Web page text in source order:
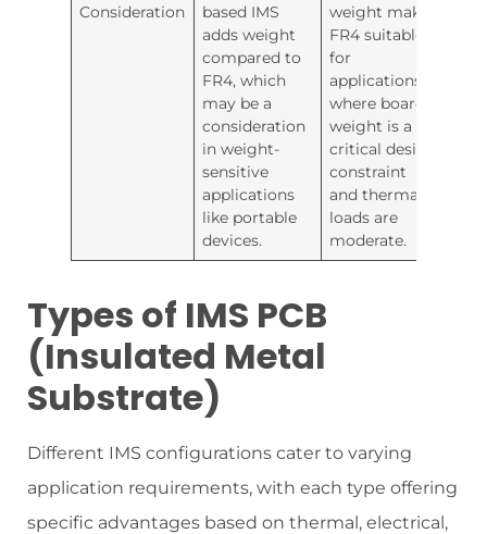
Consideration
based IMS
adds weight
compared to
FR4, which
may be a
consideration
in weight-
sensitive
applications
like portable
devices.
weight makes
FR4 suitable
for
applications
where board
weight is a
critical design
constraint
and thermal
loads are
moderate.
Types of IMS PCB
(Insulated Metal
Substrate)
Different IMS configurations cater to varying
application requirements, with each type offering
specific advantages based on thermal, electrical,